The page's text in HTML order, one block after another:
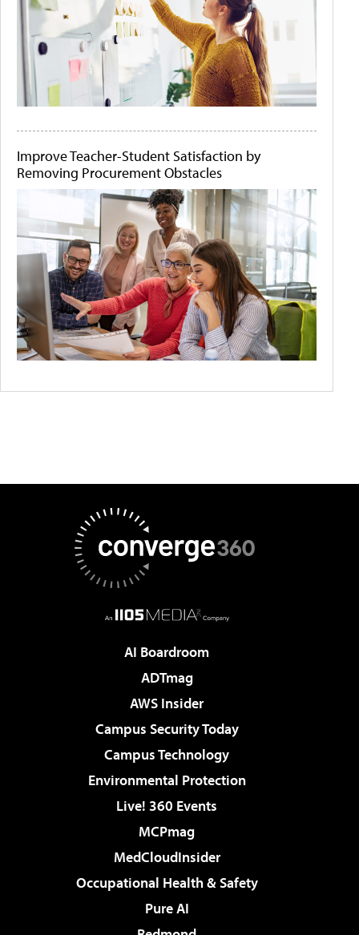
Improve Teacher-Student Satisfaction by
Removing Procurement Obstacles
AI Boardroom
ADTmag
AWS Insider
Campus Security Today
Campus Technology
Environmental Protection
Live! 360 Events
MCPmag
MedCloudInsider
Occupational Health & Safety
Pure AI